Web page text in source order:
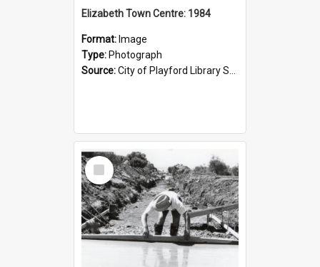
Elizabeth Town Centre: 1984
Format: Image
Type: Photograph
Source:City of Playford Library Service
Select
Item